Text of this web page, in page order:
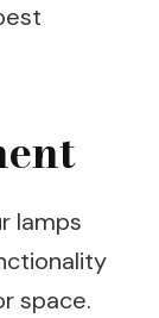
lamps
space.